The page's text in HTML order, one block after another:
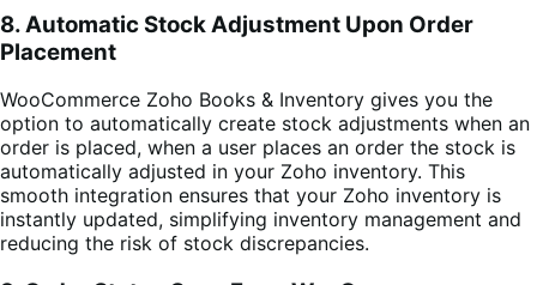
8. Automatic Stock Adjustment Upon Order
Placement
WooCommerce Zoho Books & Inventory gives you the
option to automatically create stock adjustments when an
order is placed, when a user places an order the stock is
automatically adjusted in your Zoho inventory. This
smooth integration ensures that your Zoho inventory is
instantly updated, simplifying inventory management and
reducing the risk of stock discrepancies.